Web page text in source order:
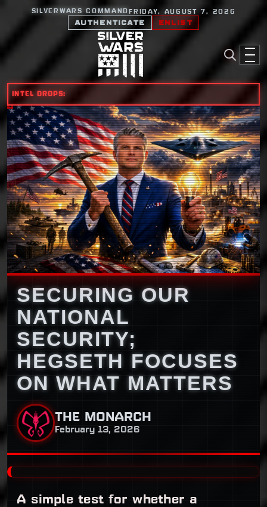
SILVERWARS COMMAND FRIDAY, AUGUST 7, 2026
AUTHENTICATE ENLIST
INTEL DROPS:
SECURING OUR
NATIONAL
SECURITY;
HEGSETH FOCUSES
ON WHAT MATTERS
THE MONARCH
February 13, 2026
A simple test for whether a